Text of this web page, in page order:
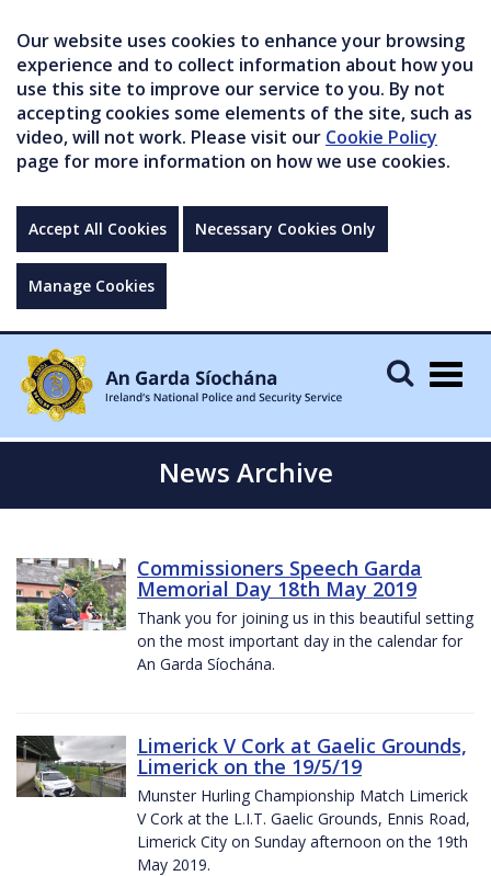
Our website uses cookies to enhance your browsing
experience and to collect information about how you
use this site to improve our service to you. By not
accepting cookies some elements of the site, such as
video, will not work. Please visit our Cookie Policy
page for more information on how we use cookies.
Accept All Cookies Necessary Cookies Only
Manage Cookies
News Archive
Commissioners Speech Garda
Memorial Day 18th May 2019
Thank you for joining us in this beautiful setting
on the most important day in the calendar for
An Garda Síochána.
Limerick V Cork at Gaelic Grounds,
Limerick on the 19/5/19
Munster Hurling Championship Match Limerick
V Cork at the L.I.T. Gaelic Grounds, Ennis Road,
Limerick City on Sunday afternoon on the 19th
May 2019.